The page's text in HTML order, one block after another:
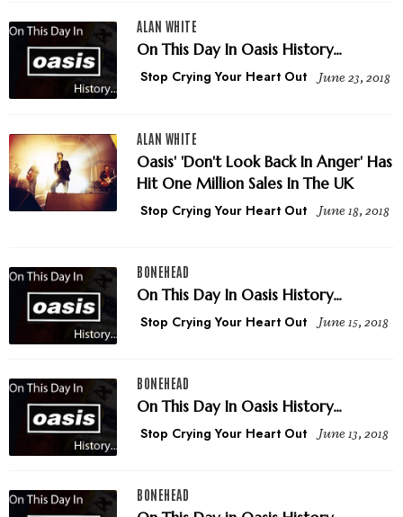
ALAN WHITE
On This Day In Oasis History...
Stop Crying Your Heart Out June 23, 2018
ALAN WHITE
Oasis' 'Don't Look Back In Anger' Has
Hit One Million Sales In The UK
Stop Crying Your Heart Out June 18, 2018
BONEHEAD
On This Day In Oasis History...
Stop Crying Your Heart Out June 15, 2018
BONEHEAD
On This Day In Oasis History...
Stop Crying Your Heart Out June 13, 2018
BONEHEAD